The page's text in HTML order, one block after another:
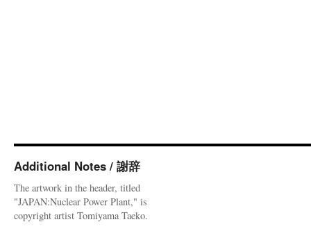
Additional Notes / 謝辞
The artwork in the header, titled
"JAPAN:Nuclear Power Plant," is
copyright artist Tomiyama Taeko.